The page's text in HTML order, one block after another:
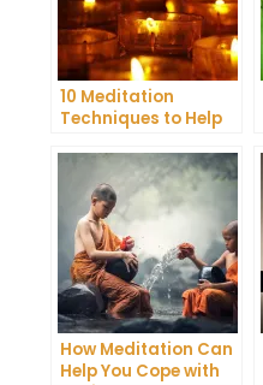
10 Meditation
Techniques to Help
Night’s Sleep
How Meditation Can
Help You Cope with